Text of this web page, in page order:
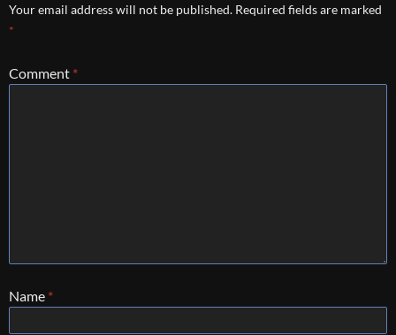
Your email address will not be published. Required fields are marked
*
Comment *
Name *